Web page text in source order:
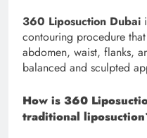
360 Liposuction Dubai
contouring procedure
abdomen, waist, flanks,
balanced and sculpted
How is 360
traditional